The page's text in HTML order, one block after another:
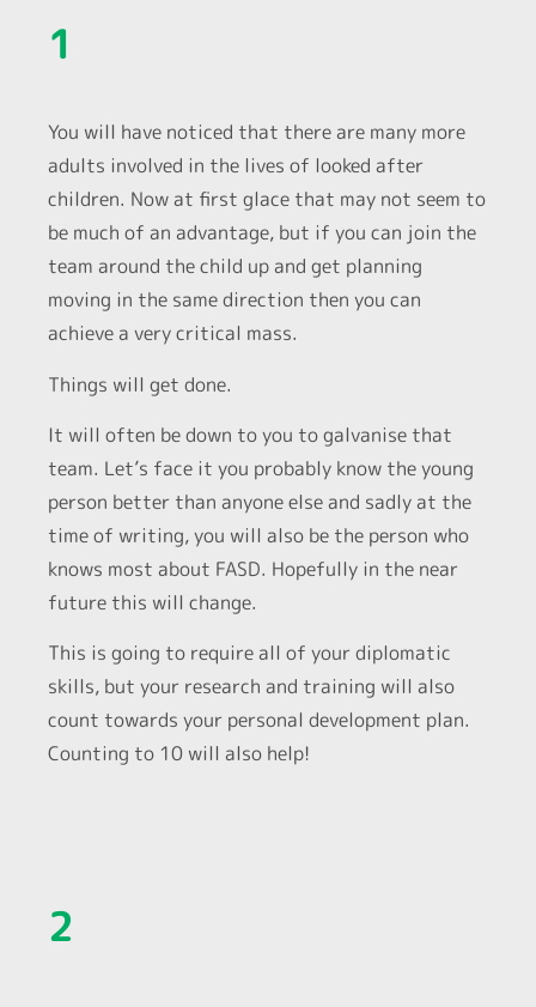
1
You will have noticed that there are many more
adults involved in the lives of looked after
children. Now at first glace that may not seem to
be much of an advantage, but if you can join the
team around the child up and get planning
moving in the same direction then you can
achieve a very critical mass.
Things will get done.
It will often be down to you to galvanise that
team. Let’s face it you probably know the young
person better than anyone else and sadly at the
time of writing, you will also be the person who
knows most about FASD. Hopefully in the near
future this will change.
This is going to require all of your diplomatic
skills, but your research and training will also
count towards your personal development plan.
Counting to 10 will also help!
2